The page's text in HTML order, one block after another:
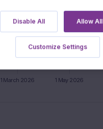
1 March 2026 1 May 2026
Disable All Allow All
Customize Settings